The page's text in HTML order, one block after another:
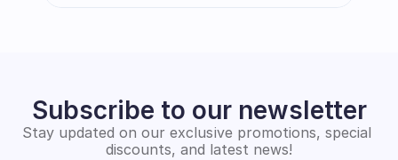
Subscribe to our newsletter
Stay updated on our exclusive promotions, special
discounts, and latest news!